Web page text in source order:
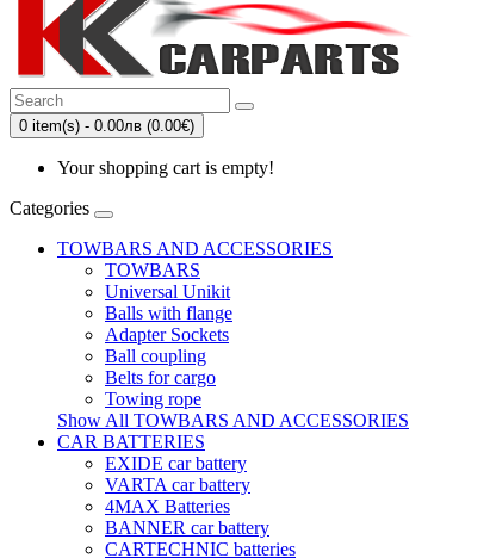
0 item(s) - 0.00лв (0.00€)
Your shopping cart is empty!
Categories
TOWBARS AND ACCESSORIES
TOWBARS
Universal Unikit
Balls with flange
Adapter Sockets
Ball coupling
Belts for cargo
Towing rope
Show All TOWBARS AND ACCESSORIES
CAR BATTERIES
EXIDE car battery
VARTA car battery
4MAX Batteries
BANNER car battery
CARTECHNIC batteries